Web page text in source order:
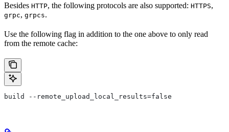
Besides HTTP, the following protocols are also supported: HTTPS,
grpc, grpcs.
Use the following flag in addition to the one above to only read
from the remote cache:
build --remote_upload_local_results=false